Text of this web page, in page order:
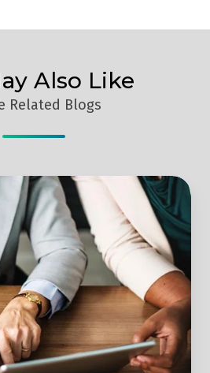
Also Like
Related Blogs